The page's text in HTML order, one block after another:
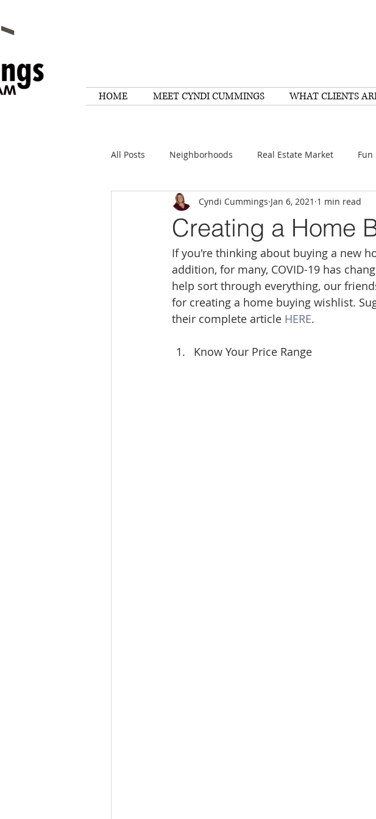
HOME MEET CYNDI CUMMINGS WHAT CLIENTS
All Posts Neighborhoods Real Estate Market Fun
Things To Do Tips Research Home
Home Maintenance Quotes Family
Ratings & Rankings Real Estate Trends
Creating a Home
Cyndi Cummings Jan 6, 2021 1 min read
If you're thinking about buying a new
addition, for many, COVID-19 has
help sort through everything, our
for creating a home buying wishlist.
their complete article HERE.
Know Your Price Range